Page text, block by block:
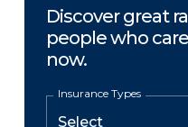
Discover great
people who
now.
Insurance Types